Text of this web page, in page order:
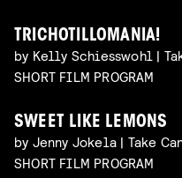
TRICHOTILLOMANIA!
by Kelly Schiesswohl |
SHORT FILM PROGRAM
SWEET LIKE LEMONS
by Jenny Jokela | Take
SHORT FILM PROGRAM